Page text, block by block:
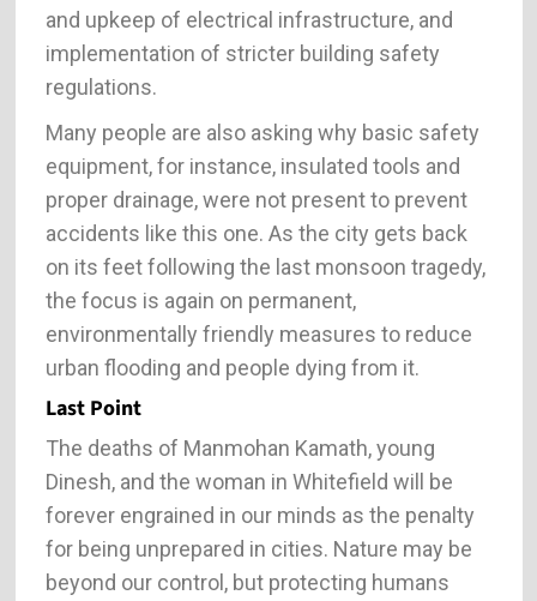
and upkeep of electrical infrastructure, and
implementation of stricter building safety
regulations.
Many people are also asking why basic safety
equipment, for instance, insulated tools and
proper drainage, were not present to prevent
accidents like this one. As the city gets back
on its feet following the last monsoon tragedy,
the focus is again on permanent,
environmentally friendly measures to reduce
urban flooding and people dying from it.
Last Point
The deaths of Manmohan Kamath, young
Dinesh, and the woman in Whitefield will be
forever engrained in our minds as the penalty
for being unprepared in cities. Nature may be
beyond our control, but protecting humans